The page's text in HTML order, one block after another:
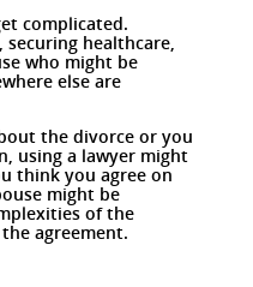
complicated.
healthcare,
who might be
else are
the divorce or you
using a lawyer might
think you agree on
might be
of the
agreement.